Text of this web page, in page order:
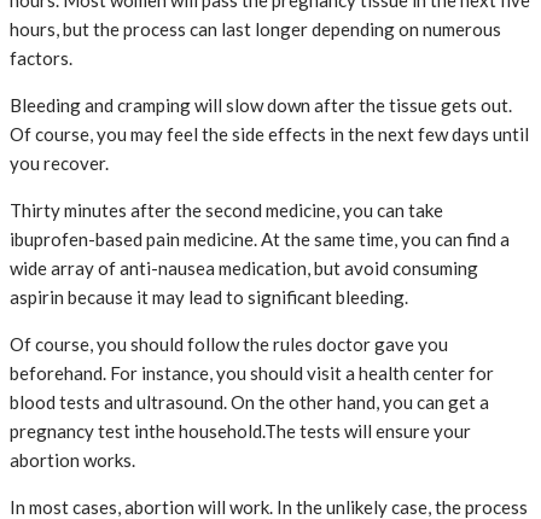
hours, but the process can last longer depending on numerous
factors.
Bleeding and cramping will slow down after the tissue gets out.
Of course, you may feel the side effects in the next few days until
you recover.
Thirty minutes after the second medicine, you can take
ibuprofen-based pain medicine. At the same time, you can find a
wide array of anti-nausea medication, but avoid consuming
aspirin because it may lead to significant bleeding.
Of course, you should follow the rules doctor gave you
beforehand. For instance, you should visit a health center for
blood tests and ultrasound. On the other hand, you can get a
pregnancy test inthe household.The tests will ensure your
abortion works.
In most cases, abortion will work. In the unlikely case, the process